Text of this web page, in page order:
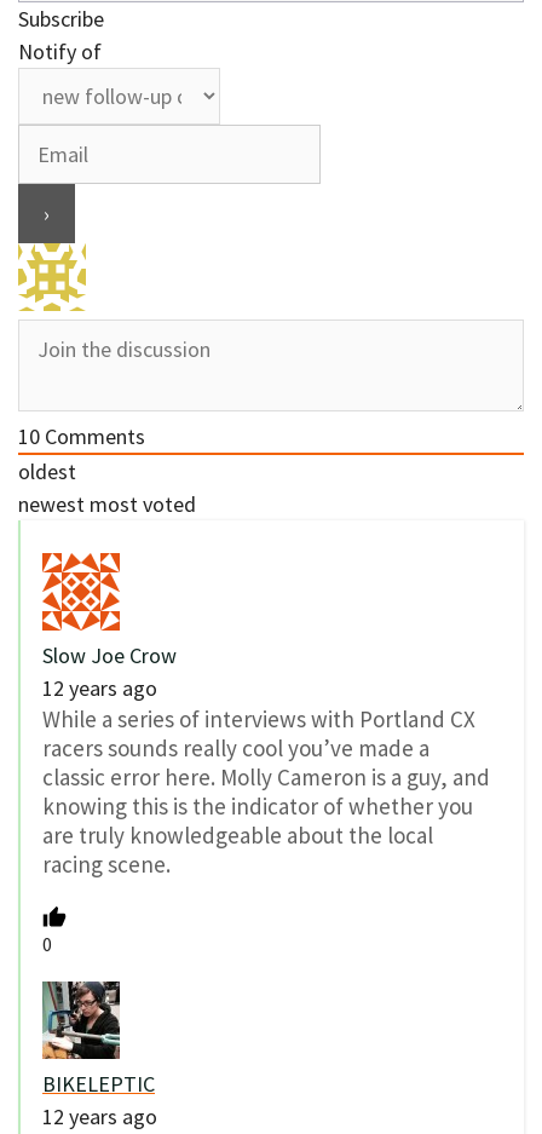
Subscribe
Notify of
10 Comments
oldest
newest most voted
Slow Joe Crow
12 years ago
While a series of interviews with Portland CX
racers sounds really cool you’ve made a
classic error here. Molly Cameron is a guy, and
knowing this is the indicator of whether you
are truly knowledgeable about the local
racing scene.
0
BIKELEPTIC
12 years ago